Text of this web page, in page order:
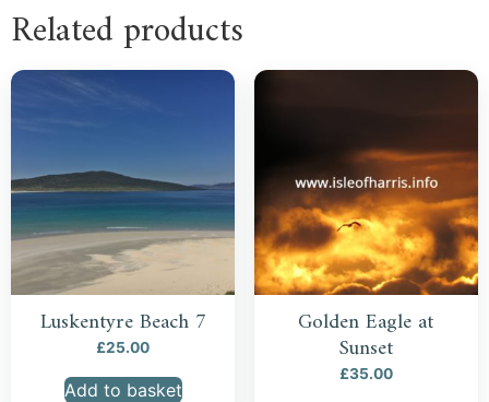
Related products
Luskentyre Beach 7
£25.00
Add to basket
Golden Eagle at
Sunset
£35.00